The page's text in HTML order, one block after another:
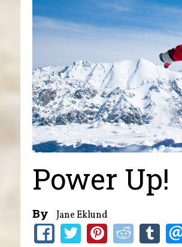
Power Up!
By Jane Eklund